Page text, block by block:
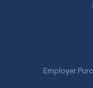
Employer